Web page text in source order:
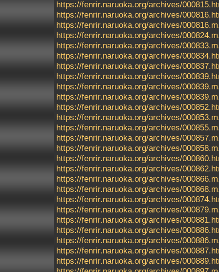
https://fenrir.naruoka.org/archives/
https://fenrir.naruoka.org/archives/
https://fenrir.naruoka.org/archives/
https://fenrir.naruoka.org/archives/
https://fenrir.naruoka.org/archives/
https://fenrir.naruoka.org/archives/
https://fenrir.naruoka.org/archives/
https://fenrir.naruoka.org/archives/
https://fenrir.naruoka.org/archives/
https://fenrir.naruoka.org/archives/
https://fenrir.naruoka.org/archives/
https://fenrir.naruoka.org/archives/
https://fenrir.naruoka.org/archives/
https://fenrir.naruoka.org/archives/
https://fenrir.naruoka.org/archives/
https://fenrir.naruoka.org/archives/
https://fenrir.naruoka.org/archives/
https://fenrir.naruoka.org/archives/
https://fenrir.naruoka.org/archives/
https://fenrir.naruoka.org/archives/
https://fenrir.naruoka.org/archives/
https://fenrir.naruoka.org/archives/
https://fenrir.naruoka.org/archives/
https://fenrir.naruoka.org/archives/
https://fenrir.naruoka.org/archives/
https://fenrir.naruoka.org/archives/